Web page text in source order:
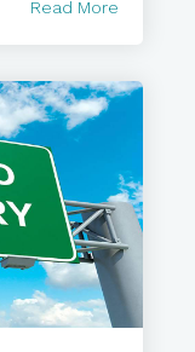
Read More